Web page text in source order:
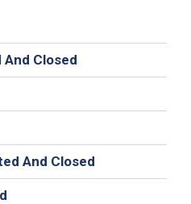
Closed
And Closed